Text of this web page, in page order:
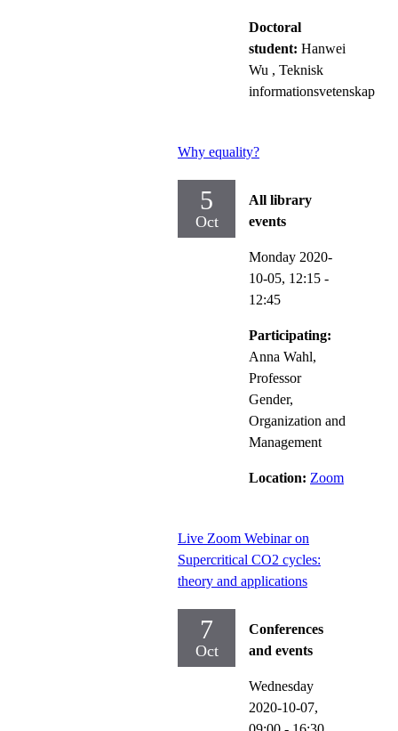
Doctoral
student: Hanwei
Wu , Teknisk
informationsvetenskap
Why equality?
5
Oct
All library
events
Monday 2020-
10-05, 12:15 -
12:45
Participating:
Anna Wahl,
Professor
Gender,
Organization and
Management
Location: Zoom
Live Zoom Webinar on
Supercritical CO2 cycles:
theory and applications
7
Oct
Conferences
and events
Wednesday
2020-10-07,